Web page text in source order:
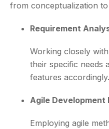
from conceptualization
Requirement
Working closely
their specific needs
features accordingly.
Agile Development
Employing agile